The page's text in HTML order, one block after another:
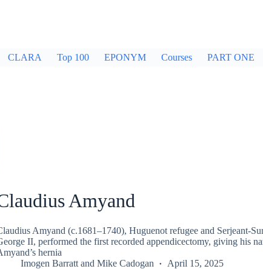
CLARA Top 100 EPONYM Courses PART ONE
Amyand
Amyand (c.1681–1740), Huguenot refugee and Serjeant-
II, performed the first recorded appendicectomy, giving his
hernia
Imogen Barrattand Mike Cadogan April 15, 2025